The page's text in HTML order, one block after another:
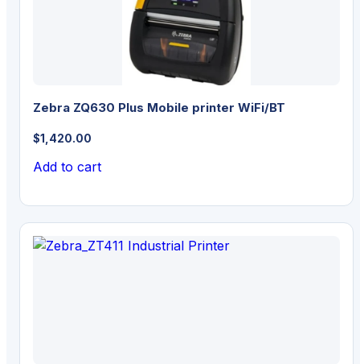
Zebra ZQ630 Plus Mobile printer WiFi/BT
$1,420.00
Add to cart